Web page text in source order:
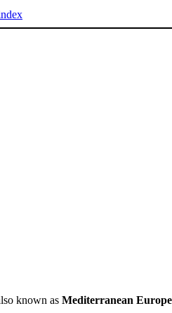
known as Mediterranean Europe